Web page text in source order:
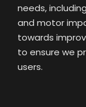
needs,
and motor
towards
to ensure we
users.